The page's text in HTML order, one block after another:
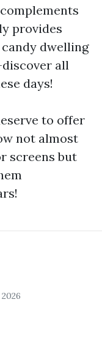
provides
dwelling
all
days!
to offer
not almost
screens but